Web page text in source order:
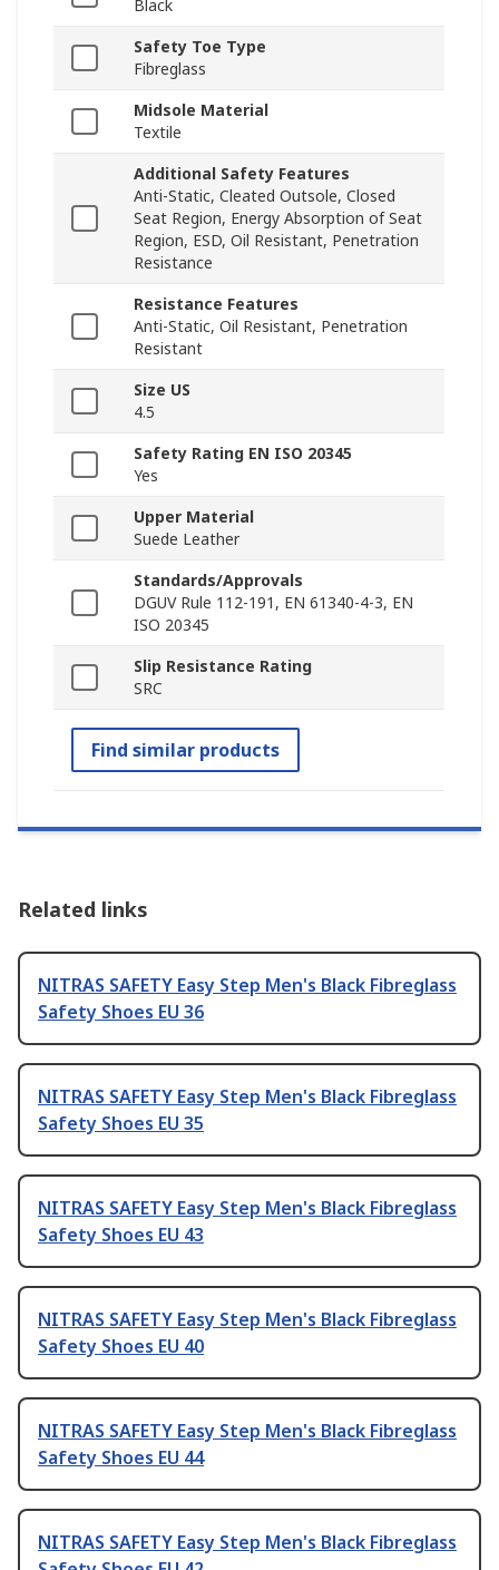
Black
Safety Toe Type
Fibreglass
Midsole Material
Textile
Additional Safety Features
Anti-Static, Cleated Outsole, Closed
Seat Region, Energy Absorption of Seat
Region, ESD, Oil Resistant, Penetration
Resistance
Resistance Features
Anti-Static, Oil Resistant, Penetration
Resistant
Size US
4.5
Safety Rating EN ISO 20345
Yes
Upper Material
Suede Leather
Standards/Approvals
DGUV Rule 112-191, EN 61340-4-3, EN
ISO 20345
Slip Resistance Rating
SRC
Find similar products
Related links
NITRAS SAFETY Easy Step Men's Black Fibreglass
Safety Shoes EU 36
NITRAS SAFETY Easy Step Men's Black Fibreglass
Safety Shoes EU 35
NITRAS SAFETY Easy Step Men's Black Fibreglass
Safety Shoes EU 43
NITRAS SAFETY Easy Step Men's Black Fibreglass
Safety Shoes EU 40
NITRAS SAFETY Easy Step Men's Black Fibreglass
Safety Shoes EU 44
NITRAS SAFETY Easy Step Men's Black Fibreglass